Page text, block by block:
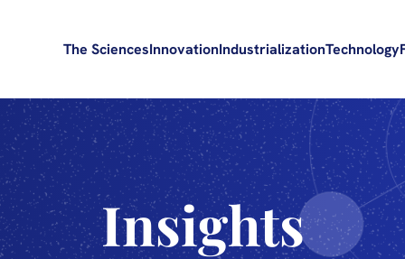
The SciencesInnovationIndustrializationTechnology
Insights